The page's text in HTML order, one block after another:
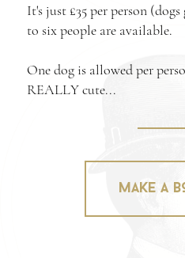
It's just £35 per person
to six people are available.
One dog is allowed per
REALLY cute...
MAKE A